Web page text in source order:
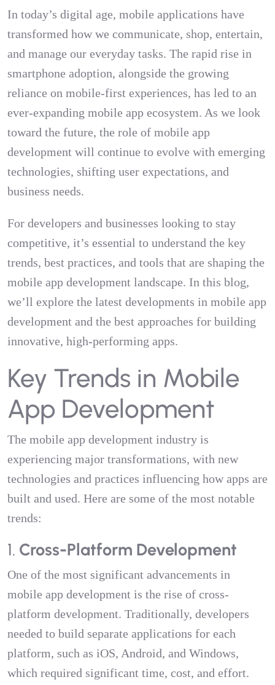
In today’s digital age, mobile applications have
transformed how we communicate, shop, entertain,
and manage our everyday tasks. The rapid rise in
smartphone adoption, alongside the growing
reliance on mobile-first experiences, has led to an
ever-expanding mobile app ecosystem. As we look
toward the future, the role of mobile app
development will continue to evolve with emerging
technologies, shifting user expectations, and
business needs.
For developers and businesses looking to stay
competitive, it’s essential to understand the key
trends, best practices, and tools that are shaping the
mobile app development landscape. In this blog,
we’ll explore the latest developments in mobile app
development and the best approaches for building
innovative, high-performing apps.
Key Trends in Mobile
App Development
The mobile app development industry is
experiencing major transformations, with new
technologies and practices influencing how apps are
built and used. Here are some of the most notable
trends:
1. Cross-Platform Development
One of the most significant advancements in
mobile app development is the rise of cross-
platform development. Traditionally, developers
needed to build separate applications for each
platform, such as iOS, Android, and Windows,
which required significant time, cost, and effort.